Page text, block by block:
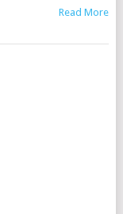
Read More